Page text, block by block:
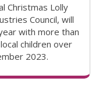
Christmas Lolly
Council, will
with more than
children over
2023.